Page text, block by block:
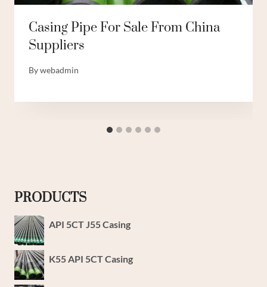
Casing Pipe For Sale From China
Suppliers
Bywebadmin
PRODUCTS
API 5CT J55 Casing
K55 API 5CT Casing